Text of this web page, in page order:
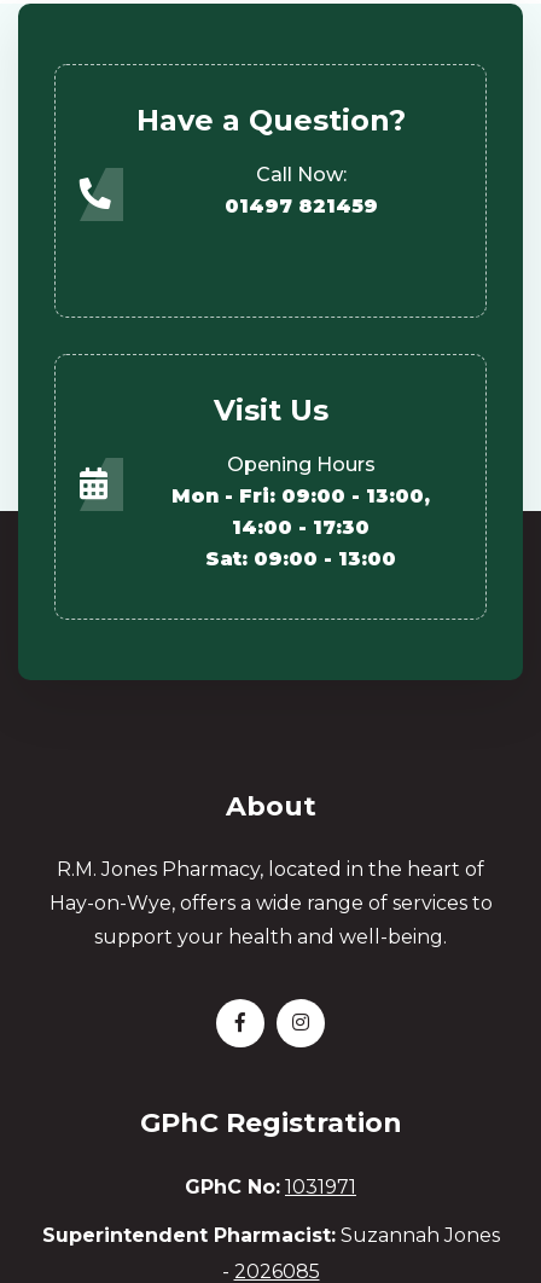
Have a Question?
Call Now:
01497 821459
Visit Us
Opening Hours
Mon - Fri: 09:00 - 13:00,
14:00 - 17:30
Sat: 09:00 - 13:00
About
R.M. Jones Pharmacy, located in the heart of
Hay-on-Wye, offers a wide range of services to
support your health and well-being.
GPhC Registration
GPhC No: 1031971
Superintendent Pharmacist:Suzannah Jones
- 2026085